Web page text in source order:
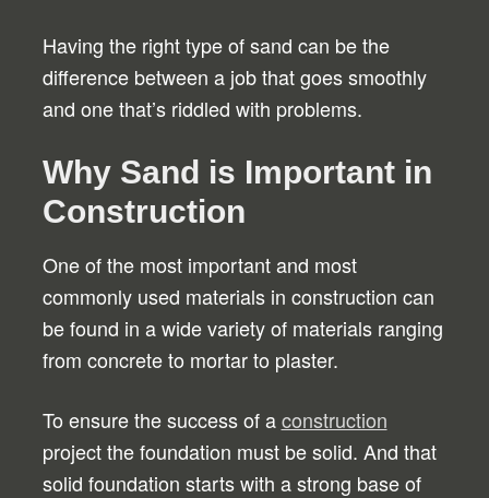
Having the right type of sand can be the
difference between a job that goes smoothly
and one that’s riddled with problems.
Why Sand is Important in
Construction
One of the most important and most
commonly used materials in construction can
be found in a wide variety of materials ranging
from concrete to mortar to plaster.
To ensure the success of aconstruction
project the foundation must be solid. And that
solid foundation starts with a strong base of